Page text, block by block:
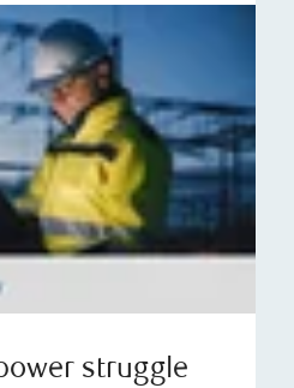
struggle